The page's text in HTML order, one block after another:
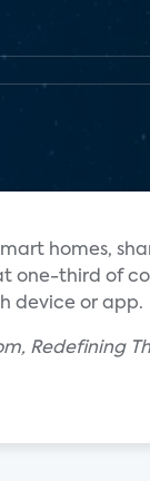
homes,
one-third of
device or app.
Redefining